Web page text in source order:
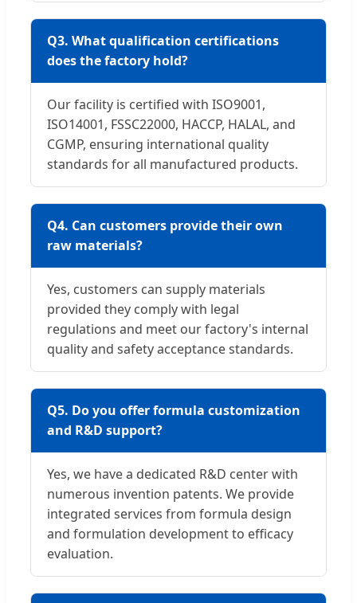
Q3. What qualification certifications
does the factory hold?
Our facility is certified with ISO9001,
ISO14001, FSSC22000, HACCP, HALAL, and
CGMP, ensuring international quality
standards for all manufactured products.
Q4. Can customers provide their own
raw materials?
Yes, customers can supply materials
provided they comply with legal
regulations and meet our factory's internal
quality and safety acceptance standards.
Q5. Do you offer formula customization
and R&D support?
Yes, we have a dedicated R&D center with
numerous invention patents. We provide
integrated services from formula design
and formulation development to efficacy
evaluation.